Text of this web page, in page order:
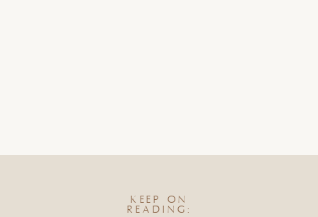
KEEP ON
READING: